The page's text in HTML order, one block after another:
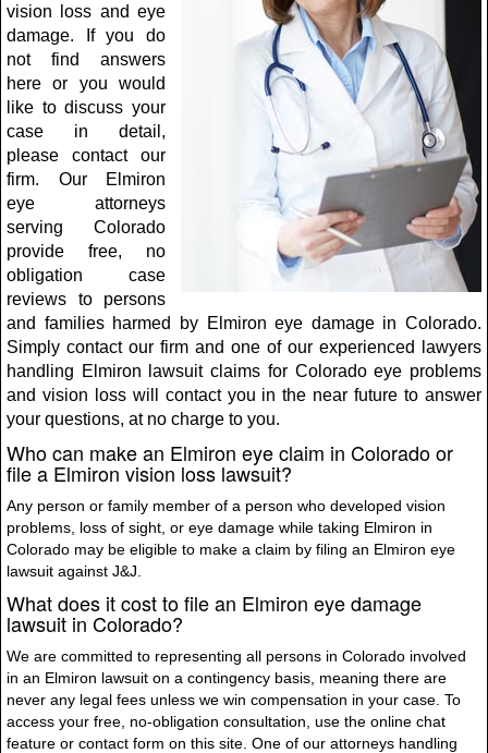
vision loss and eye
damage. If you do
not find answers
here or you would
like to discuss your
case in detail,
please contact our
firm. Our Elmiron
eye attorneys
serving Colorado
provide free, no
obligation case
reviews to persons
and families harmed by Elmiron eye damage in Colorado.
Simply contact our firm and one of our experienced lawyers
handling Elmiron lawsuit claims for Colorado eye problems
and vision loss will contact you in the near future to answer
your questions, at no charge to you.
Who can make an Elmiron eye claim in Colorado or
file a Elmiron vision loss lawsuit?
Any person or family member of a person who developed vision
problems, loss of sight, or eye damage while taking Elmiron in
Colorado may be eligible to make a claim by filing an Elmiron eye
lawsuit against J&J.
What does it cost to file an Elmiron eye damage
lawsuit in Colorado?
We are committed to representing all persons in Colorado involved
in an Elmiron lawsuit on a contingency basis, meaning there are
never any legal fees unless we win compensation in your case. To
access your free, no-obligation consultation, use the online chat
feature or contact form on this site. One of our attorneys handling